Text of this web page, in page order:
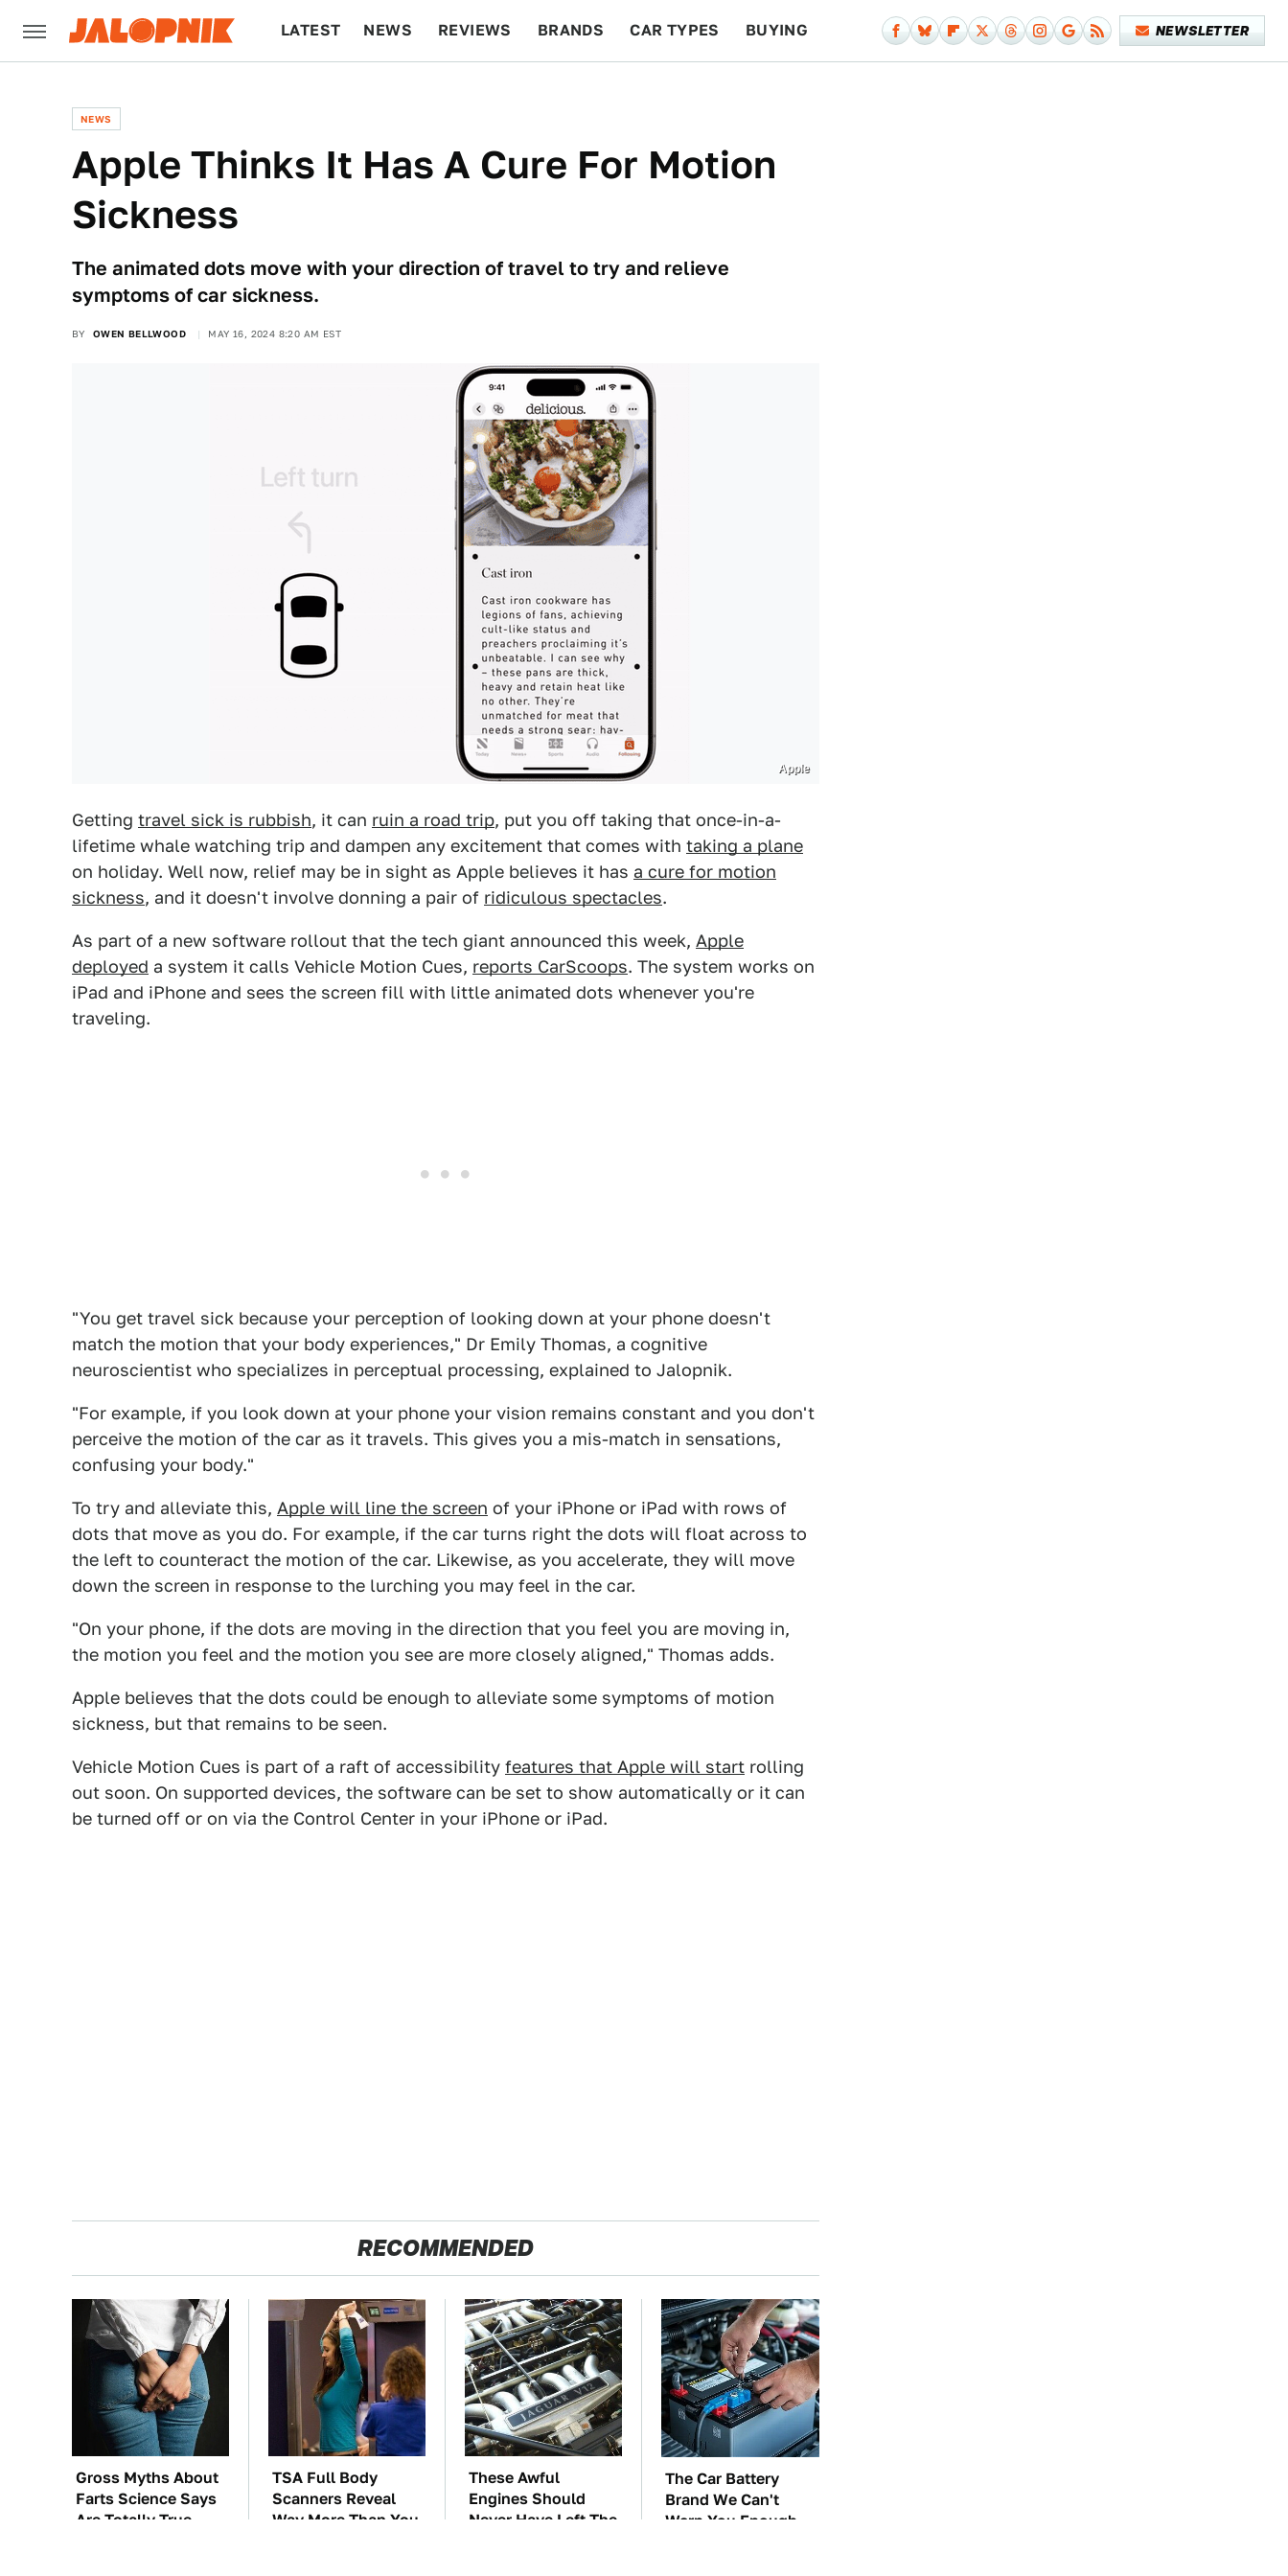
LATEST NEWS REVIEWS BRANDS CAR TYPES BUYING NEWSLETTER
NEWS
Apple Thinks It Has A Cure For Motion
Sickness
The animated dots move with your direction of travel to try and relieve
symptoms of car sickness.
BY OWEN BELLWOOD MAY 16, 2024 8:20 AM EST
Apple
Getting travel sick is rubbish, it can ruin a road trip, put you off taking that once-in-a-
lifetime whale watching trip and dampen any excitement that comes with taking a plane
on holiday. Well now, relief may be in sight as Apple believes it has a cure for motion
sickness, and it doesn't involve donning a pair of ridiculous spectacles.
As part of a new software rollout that the tech giant announced this week, Apple
deployed a system it calls Vehicle Motion Cues, reports CarScoops. The system works on
iPad and iPhone and sees the screen fill with little animated dots whenever you're
traveling.
"You get travel sick because your perception of looking down at your phone doesn't
match the motion that your body experiences," Dr Emily Thomas, a cognitive
neuroscientist who specializes in perceptual processing, explained to Jalopnik.
"For example, if you look down at your phone your vision remains constant and you don't
perceive the motion of the car as it travels. This gives you a mis-match in sensations,
confusing your body."
To try and alleviate this, Apple will line the screen of your iPhone or iPad with rows of
dots that move as you do. For example, if the car turns right the dots will float across to
the left to counteract the motion of the car. Likewise, as you accelerate, they will move
down the screen in response to the lurching you may feel in the car.
"On your phone, if the dots are moving in the direction that you feel you are moving in,
the motion you feel and the motion you see are more closely aligned," Thomas adds.
Apple believes that the dots could be enough to alleviate some symptoms of motion
sickness, but that remains to be seen.
Vehicle Motion Cues is part of a raft of accessibility features that Apple will start rolling
out soon. On supported devices, the software can be set to show automatically or it can
be turned off or on via the Control Center in your iPhone or iPad.
RECOMMENDED
Gross Myths About
Farts Science Says
Are Totally True
TSA Full Body
Scanners Reveal
Way More Than You
These Awful
Engines Should
Never Have Left The
The Car Battery
Brand We Can't
Warn You Enough